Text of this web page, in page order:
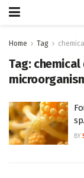
Home Tag
Tag:
sp.
BY